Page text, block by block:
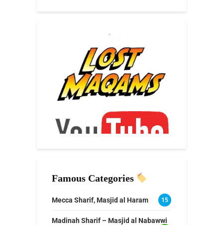
Famous Categories
Mecca Sharif, Masjid al Haram 15
Madinah Sharif – Masjid al Nabawwi